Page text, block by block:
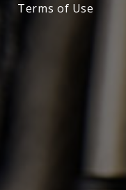
Terms of Use